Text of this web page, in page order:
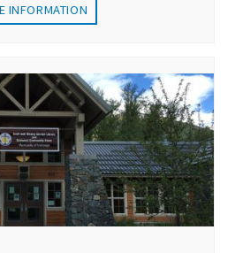
INFORMATION